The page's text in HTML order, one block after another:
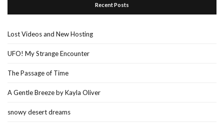
Recent Posts
Lost Videos and New Hosting
UFO! My Strange Encounter
The Passage of Time
A Gentle Breeze by Kayla Oliver
snowy desert dreams